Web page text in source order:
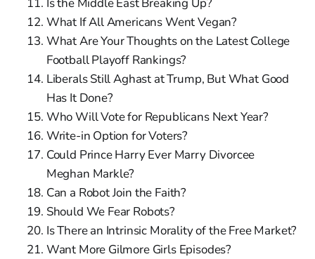
What If All Americans Went Vegan?
What Are Your Thoughts on the Latest College
Football Playoff Rankings?
Liberals Still Aghast at Trump, But What Good
Has It Done?
Who Will Vote for Republicans Next Year?
Write-in Option for Voters?
Could Prince Harry Ever Marry Divorcee
Meghan Markle?
Can a Robot Join the Faith?
Should We Fear Robots?
Is There an Intrinsic Morality of the Free Market?
Want More Gilmore Girls Episodes?